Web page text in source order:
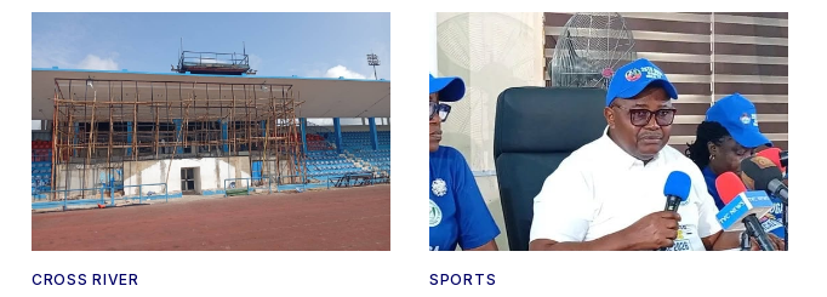
CROSS RIVER SPORTS